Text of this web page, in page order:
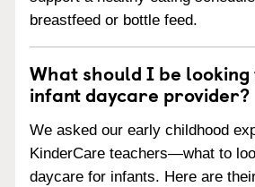
breastfeed or bottle feed.
What should I be
infant daycare provider?
We asked our early childhood
KinderCare teachers—what to
daycare for infants. Here are